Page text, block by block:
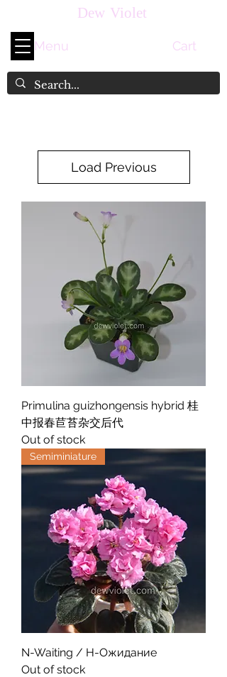
Dew Violet
Cart
Menu
Load Previous
Primulina guizhongensis hybrid 桂
中报春苣苔杂交后代
Out of stock
Semiminiature
N-Waiting / Н-Ожидание
Out of stock